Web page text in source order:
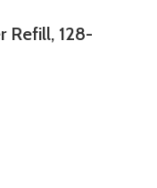
Refill, 128-